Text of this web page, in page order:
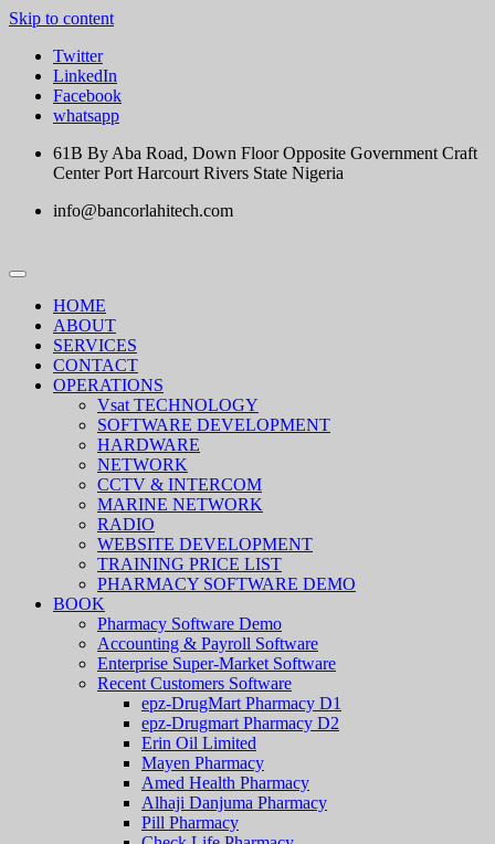
Skip to content
Twitter
LinkedIn
Facebook
whatsapp
61B By Aba Road, Down Floor Opposite Government Craft
Center Port Harcourt Rivers State Nigeria
info@bancorlahitech.com
HOME
ABOUT
SERVICES
CONTACT
OPERATIONS
Vsat TECHNOLOGY
SOFTWARE DEVELOPMENT
HARDWARE
NETWORK
CCTV & INTERCOM
MARINE NETWORK
RADIO
WEBSITE DEVELOPMENT
TRAINING PRICE LIST
PHARMACY SOFTWARE DEMO
BOOK
Pharmacy Software Demo
Accounting & Payroll Software
Enterprise Super-Market Software
Recent Customers Software
epz-DrugMart Pharmacy D1
epz-Drugmart Pharmacy D2
Erin Oil Limited
Mayen Pharmacy
Amed Health Pharmacy
Alhaji Danjuma Pharmacy
Pill Pharmacy